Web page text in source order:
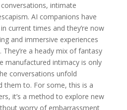
intimate
AI companions have
current times and they’re now
and immersive experiences
a heady mix of fantasy
manufactured intimacy is only
conversations unfold
them to. For some, this is a
it’s a method to explore new
worry of embarrassment